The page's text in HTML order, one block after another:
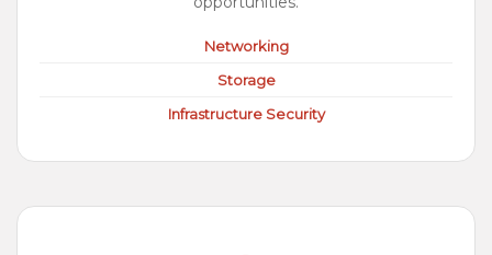
Networking
Storage
Infrastructure Security